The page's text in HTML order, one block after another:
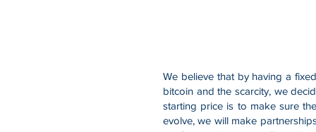
We believe that by having a
bitcoin and the scarcity, we
starting price is to make sure
evolve, we will make